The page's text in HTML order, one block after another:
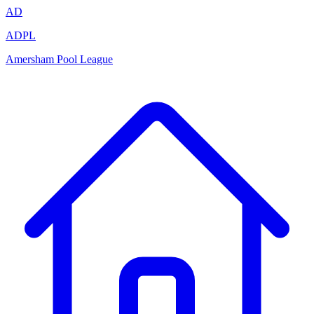
AD
ADPL
Amersham Pool League